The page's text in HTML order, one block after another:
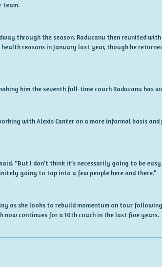
team.
through the season. Raducanu then reunited with
reasons in January last year, though he
him the seventh full-time coach Raducanu has
with Alexis Canter on a more informal basis
“But I don’t think it’s necessarily going to be
going to tap into a few people here and there.”
as she looks to rebuild momentum on tour
now continues for a 10th coach in the last five years.